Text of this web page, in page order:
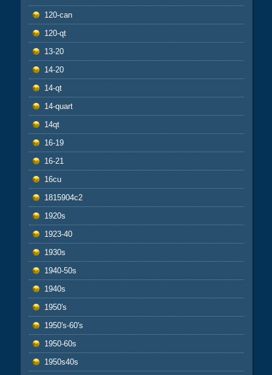
120-can
120-qt
13-20
14-20
14-qt
14-quart
14qt
16-19
16-21
16cu
1815904c2
1920s
1923-40
1930s
1940-50s
1940s
1950's
1950's-60's
1950-60s
1950s40s